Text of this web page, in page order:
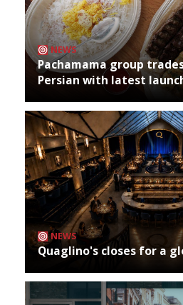
NEWS
Pachamama group
Persian with latest
NEWS
Quaglino's closes for a